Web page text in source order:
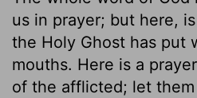
us in prayer; but here,
the Holy Ghost has put
mouths. Here is a
of the afflicted; let